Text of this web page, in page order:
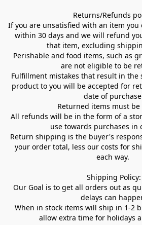
Returns/Refunds
If you are unsatisfied with an item
within 30 days and we will refund
that item, excluding
Perishable and food items, such as
are not eligible to be
Fulfillment mistakes that result in
product to you will be accepted for
date of
Returned items must be
All refunds will be in the form of a
use towards purchases in
Return shipping is the buyer's
your order total, less our costs for
each way.
Shipping Policy:
Our Goal is to get all orders out as
delays can
When in stock items will ship in 1-2
allow extra time for holidays